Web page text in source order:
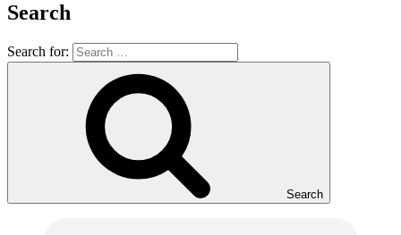
Search
Search for:
Search